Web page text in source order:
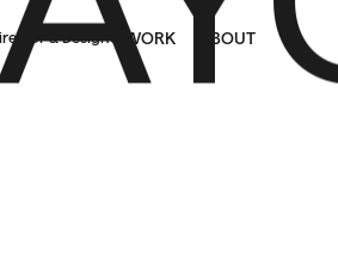
& Designer WORK ABOUT